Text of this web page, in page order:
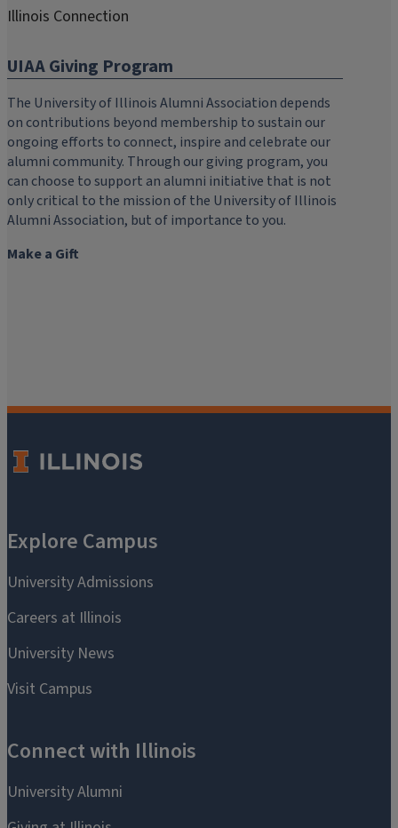
Illinois Connection
UIAA Giving Program
The University of Illinois Alumni Association depends
on contributions beyond membership to sustain our
ongoing efforts to connect, inspire and celebrate our
alumni community. Through our giving program, you
can choose to support an alumni initiative that is not
only critical to the mission of the University of Illinois
Alumni Association, but of importance to you.
Make a Gift